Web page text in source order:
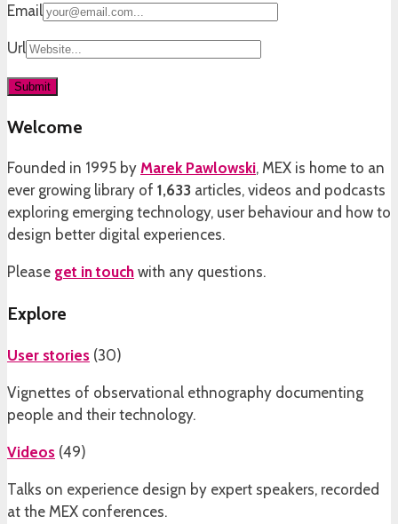
Email
Url
Welcome
Founded in 1995 by Marek Pawlowski, MEX is home to an
ever growing library of 1,633 articles, videos and podcasts
exploring emerging technology, user behaviour and how to
design better digital experiences.
Please get in touch with any questions.
Explore
User stories (30)
Vignettes of observational ethnography documenting
people and their technology.
Videos (49)
Talks on experience design by expert speakers, recorded
at the MEX conferences.